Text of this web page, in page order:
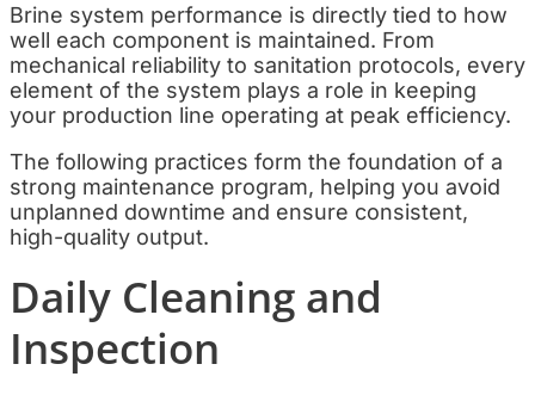
Brine system performance is directly tied to how
well each component is maintained. From
mechanical reliability to sanitation protocols, every
element of the system plays a role in keeping
your production line operating at peak efficiency.
The following practices form the foundation of a
strong maintenance program, helping you avoid
unplanned downtime and ensure consistent,
high-quality output.
Daily Cleaning and
Inspection